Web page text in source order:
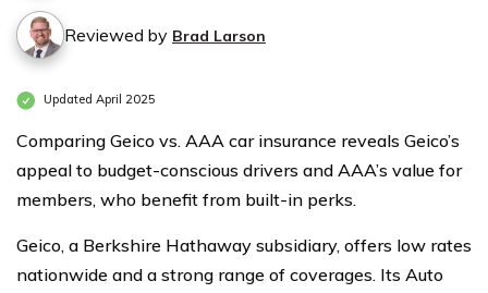
Reviewed by Brad Larson
Updated April 2025
Comparing Geico vs. AAA car insurance reveals Geico’s
appeal to budget-conscious drivers and AAA’s value for
members, who benefit from built-in perks.
Geico, a Berkshire Hathaway subsidiary, offers low rates
nationwide and a strong range of coverages. Its Auto